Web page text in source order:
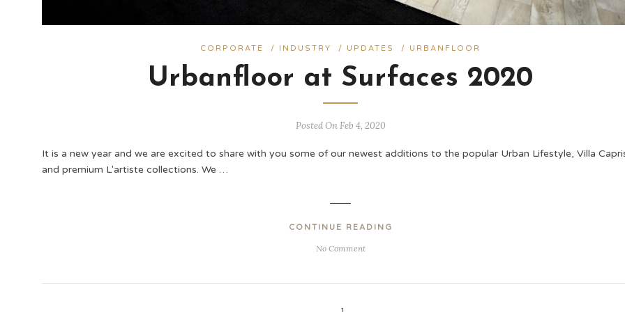
CORPORATE / INDUSTRY / UPDATES / URBANFLOOR
Urbanfloor at Surfaces 2020
Posted On Feb 4, 2020
It is a new year and we are excited to share with you some of our newest additions to the popular Urban Lifestyle, Villa
and premium L'artiste collections. We …
CONTINUE READING
No Comment